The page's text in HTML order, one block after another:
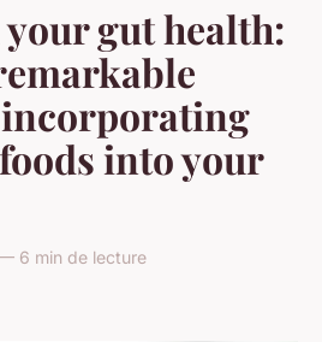
gut health:
into your
6 min de lecture